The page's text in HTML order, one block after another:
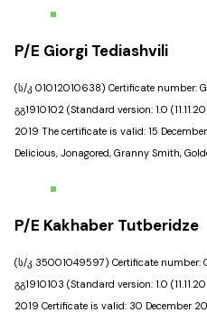
P/E Giorgi Tediashvili
(ს/კ 01012010638) Certificate number:
გგ1910102 (Standard version: 1.0
2019 The certificate is valid: 15
Delicious, Jonagored, Granny Smith,
P/E Kakhaber Tutberidze
(ს/კ 35001049597) Certificate number:
გგ1910103 (Standard version: 1.0
2019 Certificate is valid: 30 December